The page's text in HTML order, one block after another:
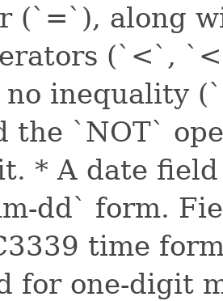
(`=`), along
(`<`,
inequality
the `NOT`
* A date
dd` form.
time
for one-digit